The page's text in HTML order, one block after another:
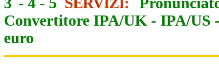
Convertitore IPA/UK - IPA/US
euro